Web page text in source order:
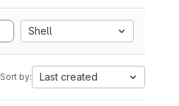
Shell
Sort by: Last created